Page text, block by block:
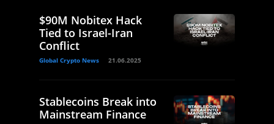
$90M Nobitex Hack
Tied to Israel-Iran
Conflict
Global Crypto News 21.06.2025
Stablecoins Break into
Mainstream Finance